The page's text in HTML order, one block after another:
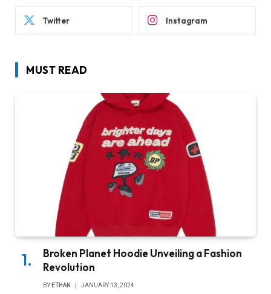
Twitter Instagram
MUST READ
Broken Planet Hoodie Unveiling a Fashion
Revolution
BY ETHAN JANUARY 13, 2024